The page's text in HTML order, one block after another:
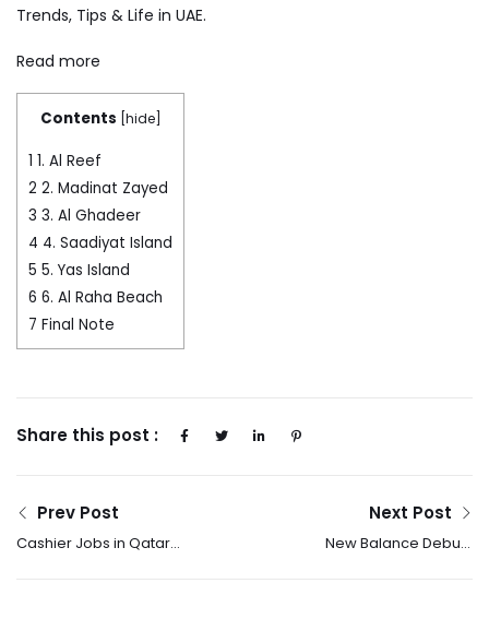
Trends, Tips & Life in UAE.
Read more
Contents hide]
1 1. Al Reef
2 2. Madinat Zayed
3 3. Al Ghadeer
4 4. Saadiyat Island
5 5. Yas Island
6 6. Al Raha Beach
7 Final Note
Share this post :
Prev Post
Cashier Jobs in Qatar
Next Post
New Balance Debuts